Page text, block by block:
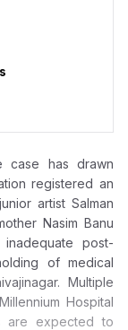
case has drawn
registered an
artist Salman
Nasim Banu
post-
of medical
Multiple
Hospital
are expected to